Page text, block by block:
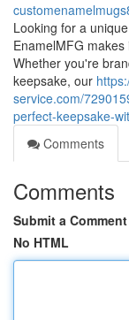
Looking for a
EnamelMFG
Whether you're
keepsake, our
service.com/
perfect-keepsake-
Comments
Comments
Submit a Comment
No HTML